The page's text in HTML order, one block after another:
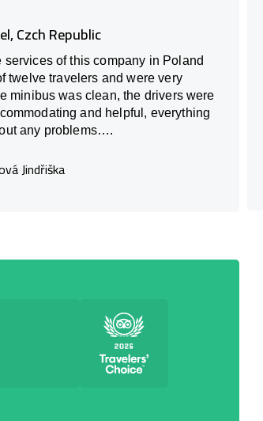
Czch Republic
services of this company in Poland
twelve travelers and were very
minibus was clean, the drivers were
and helpful, everything
any problems….
Jindřiška